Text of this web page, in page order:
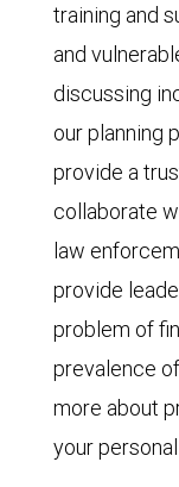
training and
and
discussing
our planning
provide a
collaborate
law
provide
problem of
prevalence
more about
your